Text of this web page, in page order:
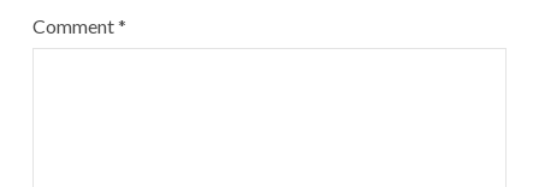
Comment*